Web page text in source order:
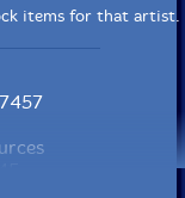
items for that artist.